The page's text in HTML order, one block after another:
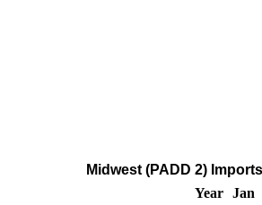
Midwest (PADD 2)
Year
Jan